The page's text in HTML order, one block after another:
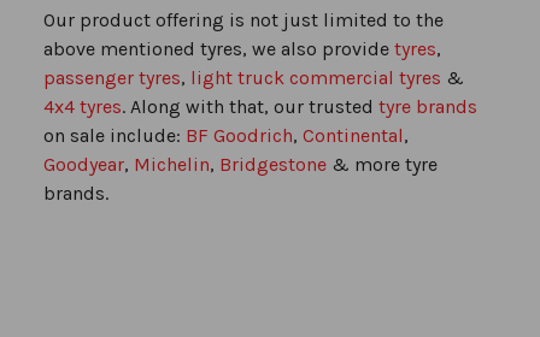
Our product offering is not just limited to the
above mentioned tyres, we also provide tyres,
passenger tyres, light truck commercial tyres &
4x4 tyres. Along with that, our trusted tyre brands
on sale include: BF Goodrich, Continental,
Goodyear, Michelin, Bridgestone & more tyre
brands.